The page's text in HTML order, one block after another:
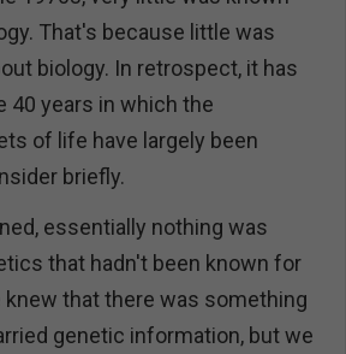
That's because little was
biology. In retrospect, it has
40 years in which the
of life have largely been
briefly.
essentially nothing was
that hadn't been known for
knew that there was something
genetic information, but we